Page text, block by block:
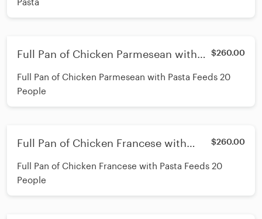
Full Pan of Chicken Parmesean with
$260.00
Full Pan of Chicken Parmesean with Pasta Feeds 20
People
Full Pan of Chicken Francese with
$260.00
Full Pan of Chicken Francese with Pasta Feeds 20
People